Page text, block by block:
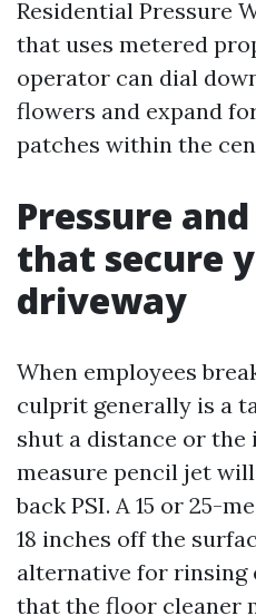
Residential Pressure
that uses metered
operator can dial
flowers and expand
patches within the
Pressure
that secure
driveway
When employees
culprit generally is a
shut a distance or
measure pencil jet
back PSI. A 15 or 25-
18 inches off the
alternative for rinsing
that the floor cleaner